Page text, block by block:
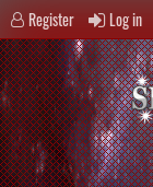
Register Log in